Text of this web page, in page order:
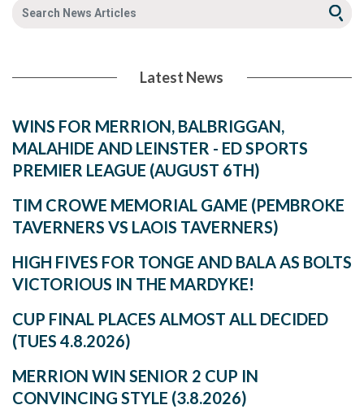
Latest News
WINS FOR MERRION, BALBRIGGAN,
MALAHIDE AND LEINSTER - ED SPORTS
PREMIER LEAGUE (AUGUST 6TH)
TIM CROWE MEMORIAL GAME (PEMBROKE
TAVERNERS VS LAOIS TAVERNERS)
HIGH FIVES FOR TONGE AND BALA AS BOLTS
VICTORIOUS IN THE MARDYKE!
CUP FINAL PLACES ALMOST ALL DECIDED
(TUES 4.8.2026)
MERRION WIN SENIOR 2 CUP IN
CONVINCING STYLE (3.8.2026)